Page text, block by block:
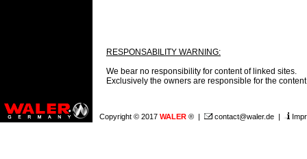
RESPONSABILITY WARNING:
We bear no responsibility for content of linked sites.
Exclusively the owners are responsible for the
Copyright © 2017 WALER ® | contact@waler.de |